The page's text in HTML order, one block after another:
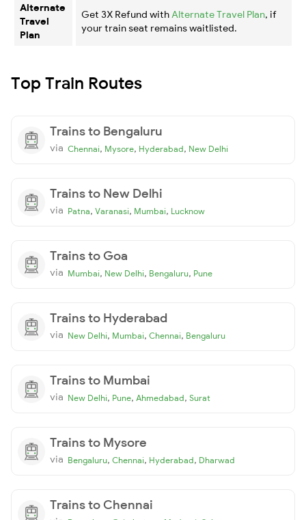
Alternate
Travel
Plan
Get 3X Refund with Alternate Travel Plan, if
your train seat remains waitlisted.
Top Train Routes
Trains to Bengaluru
via Chennai, Mysore, Hyderabad, New Delhi
Trains to New Delhi
via Patna, Varanasi, Mumbai, Lucknow
Trains to Goa
via Mumbai, New Delhi, Bengaluru, Pune
Trains to Hyderabad
via New Delhi, Mumbai, Chennai, Bengaluru
Trains to Mumbai
via New Delhi, Pune, Ahmedabad, Surat
Trains to Mysore
via Bengaluru, Chennai, Hyderabad, Dharwad
Trains to Chennai